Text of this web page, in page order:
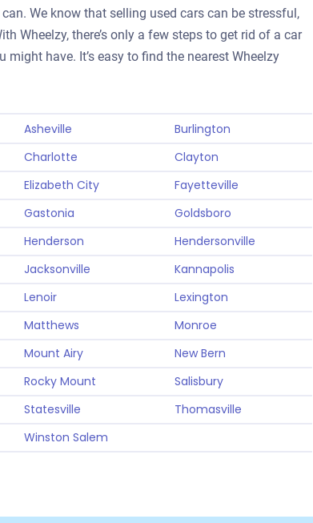
We know that selling used cars can be stressful,
Wheelzy, there’s only a few steps to get rid of a car
have. It’s easy to find the nearest Wheelzy
Asheville
Burlington
Charlotte
Clayton
Elizabeth City
Fayetteville
Gastonia
Goldsboro
Henderson
Hendersonville
Jacksonville
Kannapolis
Lenoir
Lexington
Matthews
Monroe
Mount Airy
New Bern
Rocky Mount
Salisbury
Statesville
Thomasville
Winston Salem